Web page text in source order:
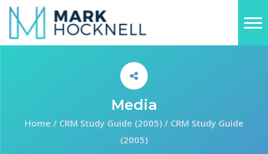
Media
Home / CRM Study Guide (2005) / CRM Study Guide
(2005)